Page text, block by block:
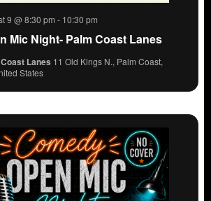
Mic Night- Palm Coast Lanes
9 @ 8:30 pm - 10:30 pm
Lanes 11 Old Kings N., Palm Coast,
States